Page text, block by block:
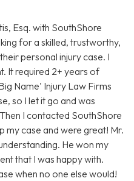
Esq. with SouthShore
for a skilled, trustworthy,
personal injury case. I
It required 2+ years of
Name' Injury Law Firms
so I let it go and was
I contacted SouthShore
my case and were great! Mr.
He won my
that I was happy with.
when no one else would!